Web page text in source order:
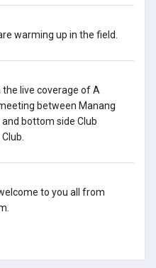
warming up in the field.
the live coverage of A
between Manang
and bottom side Club
to you all from